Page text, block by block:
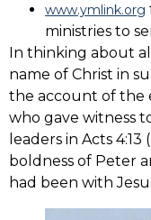
www.ymlink.org
ministries to
In thinking about
name of Christ in
the account of the
who gave witness
leaders in Acts
boldness of Peter
had been with